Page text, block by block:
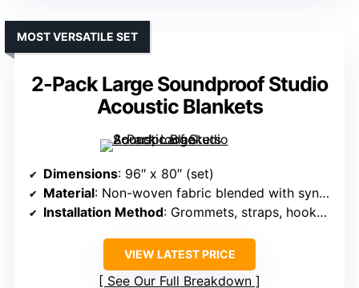
2-Pack Large Soundproof Studio
Acoustic Blankets
MOST VERSATILE SET
Dimensions: 96″ x 80″ (set)
Material: Non-woven fabric blended with synthetic cotton
Installation Method: Grommets, straps, hooks, screws
VIEW LATEST PRICE
See Our Full Breakdown